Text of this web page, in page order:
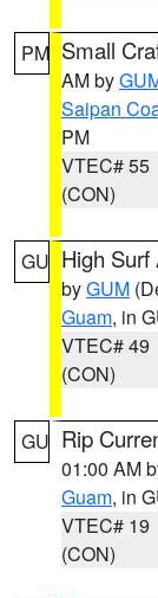
PM Small
AM by
Saipan
PM
VTEC# 55
(CON)
GU High Surf
byGUM
Guam, in
VTEC# 49
(CON)
GU Rip
01:00 AM
Guam, in
VTEC# 19
(CON)